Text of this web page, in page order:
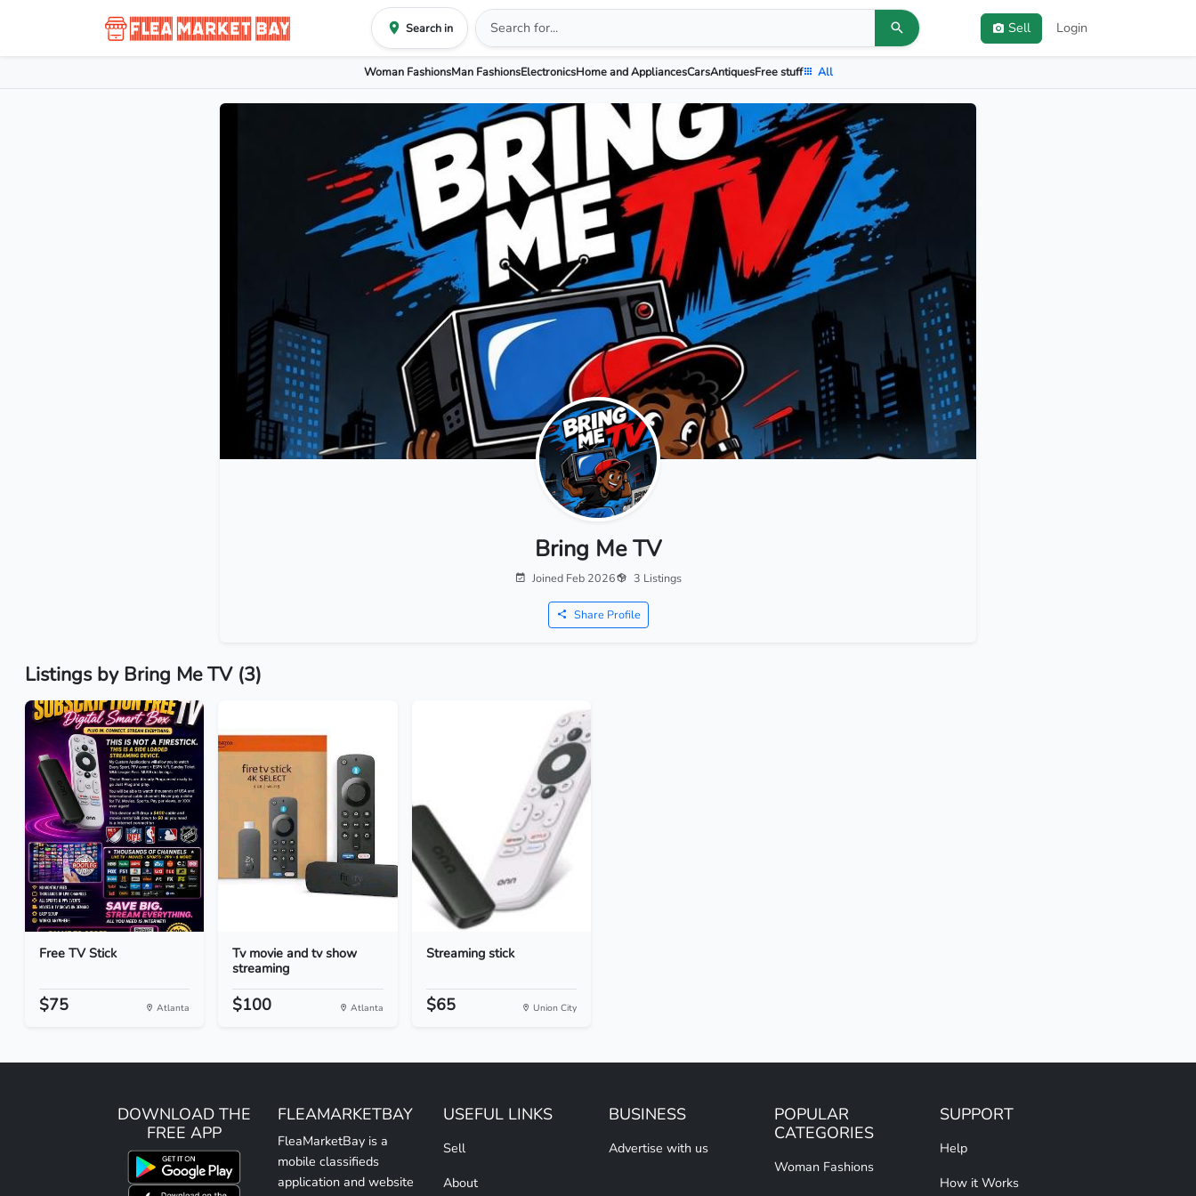
Search in Sell Login
Woman FashionsMan FashionsElectronicsHome and AppliancesCarsAntiquesFree stuff All
Bring Me TV
Joined Feb 2026 3 Listings
Share Profile
Listings by Bring Me TV (3)
Free TV Stick
$75 Atlanta
Tv movie and tv show
streaming
$100 Atlanta
Streaming stick
$65 Union City
DOWNLOAD THE
FREE APP
FLEAMARKETBAY
FleaMarketBay is a
mobile classifieds
application and website
USEFUL LINKS
Sell
About
BUSINESS
Advertise with us
POPULAR
CATEGORIES
Woman Fashions
SUPPORT
Help
How it Works